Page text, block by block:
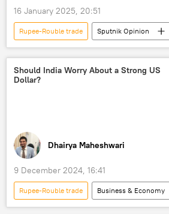
16 January 2025, 20:51
Rupee-Rouble trade
Sputnik Opinion
India
Russia
Punjab
Indian Space Research Organisation (ISRO)
Narendra Modi
Should India Worry About a Strong US
Dollar?
Dhairya Maheshwari
9 December 2024, 16:41
Rupee-Rouble trade
Business & Economy
S. Jaishankar
Donald Trump